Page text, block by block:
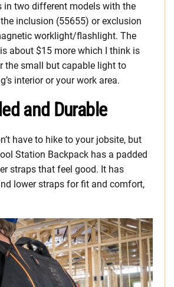
in two different models with the
inclusion (55655) or exclusion
worklight/flashlight. The
about $15 more which I think is
the small but capable light to
interior or your work area.
and Durable
have to hike to your jobsite, but
Station Backpack has a padded
straps that feel good. It has
lower straps for fit and comfort,